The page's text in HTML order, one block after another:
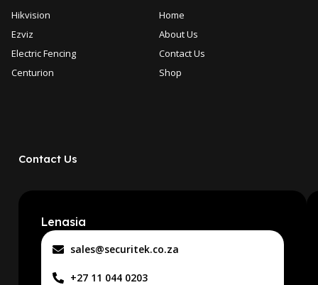
Hikvision
Ezviz
Electric Fencing
Centurion
Home
About Us
Contact Us
Shop
Contact Us
Lenasia
sales@securitek.co.za
+27 11 044 0203